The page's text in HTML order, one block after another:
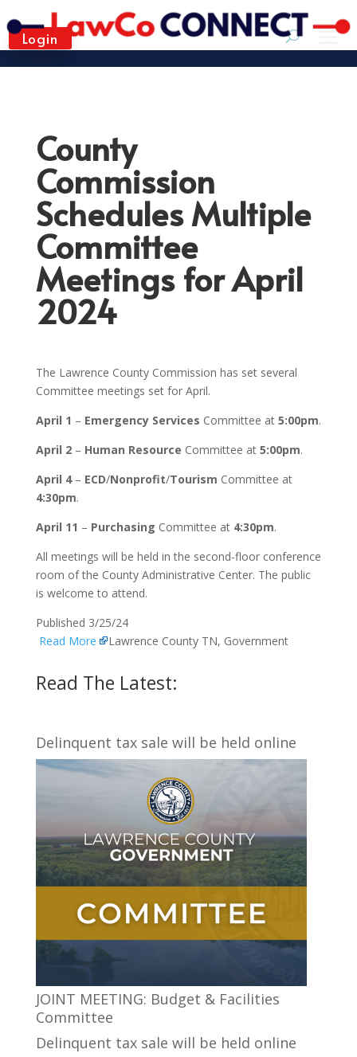
Login
County
Commission
Schedules Multiple
Committee
Meetings for April
2024
The Lawrence County Commission has set several
Committee meetings set for April.
April 1 – Emergency Services Committee at 5:00pm.
April 2– Human Resource Committee at 5:00pm.
April 4– ECD/Nonprofit/Tourism Committee at
4:30pm.
April 11 – Purchasing Committee at 4:30pm.
All meetings will be held in the second-floor conference
room of the County Administrative Center. The public
is welcome to attend.
Published 3/25/24
Read More
Lawrence County TN, Government
Read The Latest:
Delinquent tax sale will be held online
JOINT MEETING: Budget & Facilities
Committee
Delinquent tax sale will be held online